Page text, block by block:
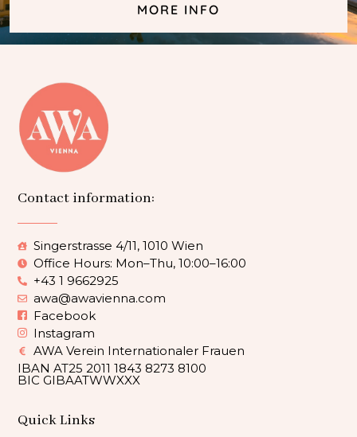
MORE INFO
Contact information:
Singerstrasse 4/11, 1010 Wien
Office Hours: Mon–Thu, 10:00–16:00
+43 1 9662925
awa@awavienna.com
Facebook
Instagram
AWA Verein Internationaler Frauen
IBAN AT25 2011 1843 8273 8100
BIC GIBAATWWXXX
Quick Links